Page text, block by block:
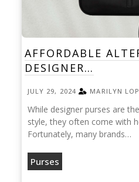
AFFORDABLE
DESIGNER…
JULY 29, 2024 MARILYN
While designer purses are
style, they often come with
Fortunately, many brands…
Purses